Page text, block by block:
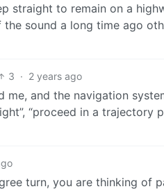
straight to remain on a
sound a long time ago
3 · 2 years ago
me, and the navigation
“proceed in a trajectory
turn, you are thinking of